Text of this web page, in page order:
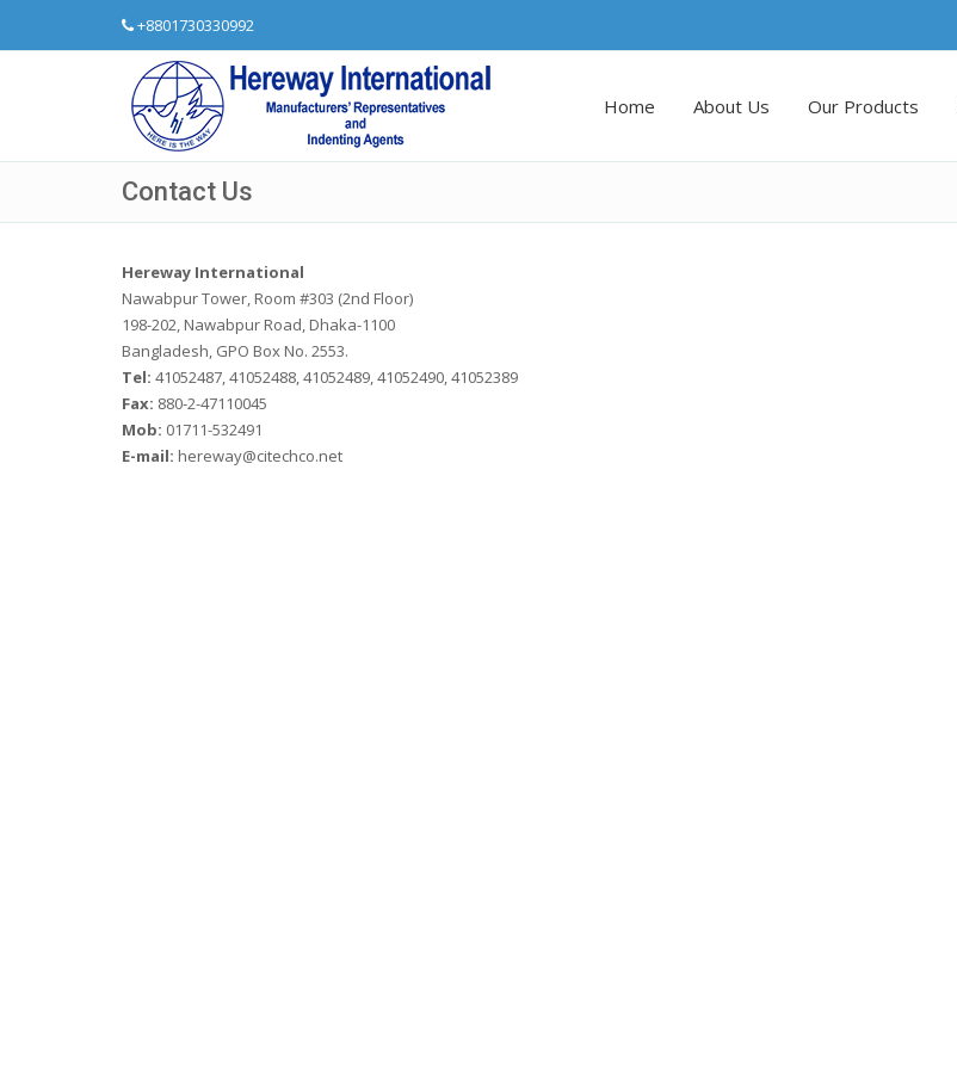
+8801730330992
Home About Us Our Products
Contact Us
Hereway International
Nawabpur Tower, Room #303 (2nd Floor)
198-202, Nawabpur Road, Dhaka-1100
Bangladesh, GPO Box No. 2553.
Tel: 41052487, 41052488, 41052489, 41052490, 41052389
Fax: 880-2-47110045
Mob: 01711-532491
E-mail: hereway@citechco.net